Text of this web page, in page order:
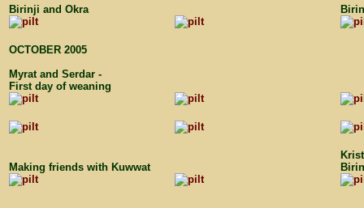
Birinji and Okra
OCTOBER 2005
Myrat and Serdar -
First day of weaning
Making friends with Kuwwat